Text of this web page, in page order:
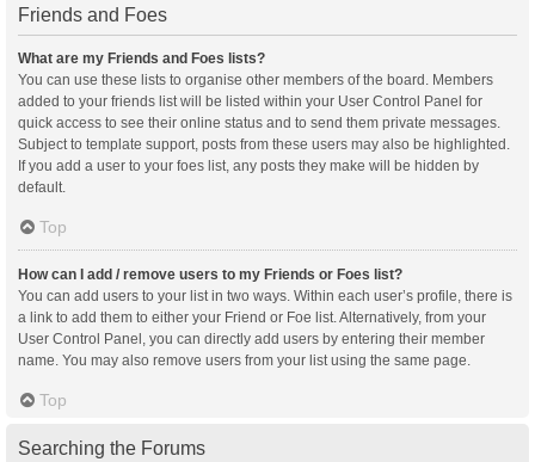
Friends and Foes
What are my Friends and Foes lists?
You can use these lists to organise other members of the board. Members
added to your friends list will be listed within your User Control Panel for
quick access to see their online status and to send them private messages.
Subject to template support, posts from these users may also be highlighted.
If you add a user to your foes list, any posts they make will be hidden by
default.
Top
How can I add / remove users to my Friends or Foes list?
You can add users to your list in two ways. Within each user’s profile, there is
a link to add them to either your Friend or Foe list. Alternatively, from your
User Control Panel, you can directly add users by entering their member
name. You may also remove users from your list using the same page.
Top
Searching the Forums